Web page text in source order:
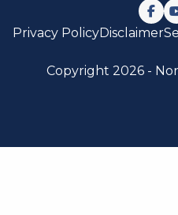
Privacy PolicyDisclaimer
Copyright 2026 -